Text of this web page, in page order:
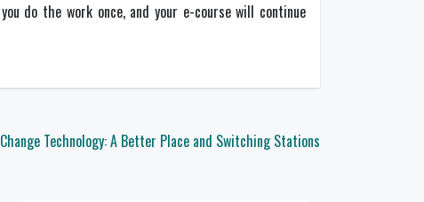
do the work once, and your e-course will continue
Technology: A Better Place and Switching Stations